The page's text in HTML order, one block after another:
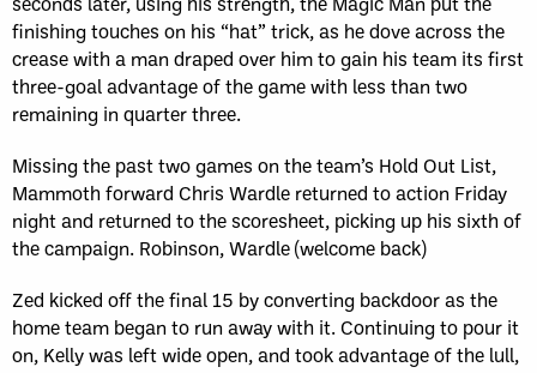
finishing touches on his “hat” trick, as he dove across the
crease with a man draped over him to gain his team its first
three-goal advantage of the game with less than two
remaining in quarter three.
Missing the past two games on the team’s Hold Out List,
Mammoth forward Chris Wardle returned to action Friday
night and returned to the scoresheet, picking up his sixth of
the campaign. Robinson, Wardle (welcome back)
Zed kicked off the final 15 by converting backdoor as the
home team began to run away with it. Continuing to pour it
on, Kelly was left wide open, and took advantage of the lull,